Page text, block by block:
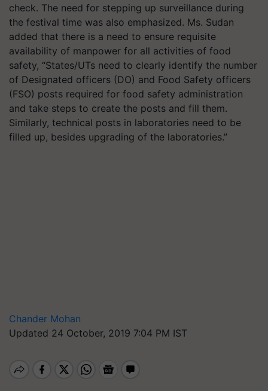
check. The need for stepping up surveillance during
the festival time was also emphasized. Ms. Sudan
added that there is a need to ensure requisite
availability of manpower for all activities of food
safety, “States/UTs need to clearly identify the number
of Designated officers (DO) and Food Safety officers
(FSO) posts required for food safety administration
and take steps to create the posts and fill them.
Similarly, technical posts in laboratories need to be
filled up, besides upgrading of the laboratories.”
Chander Mohan
Updated 24 October, 2019 7:04 PM IST